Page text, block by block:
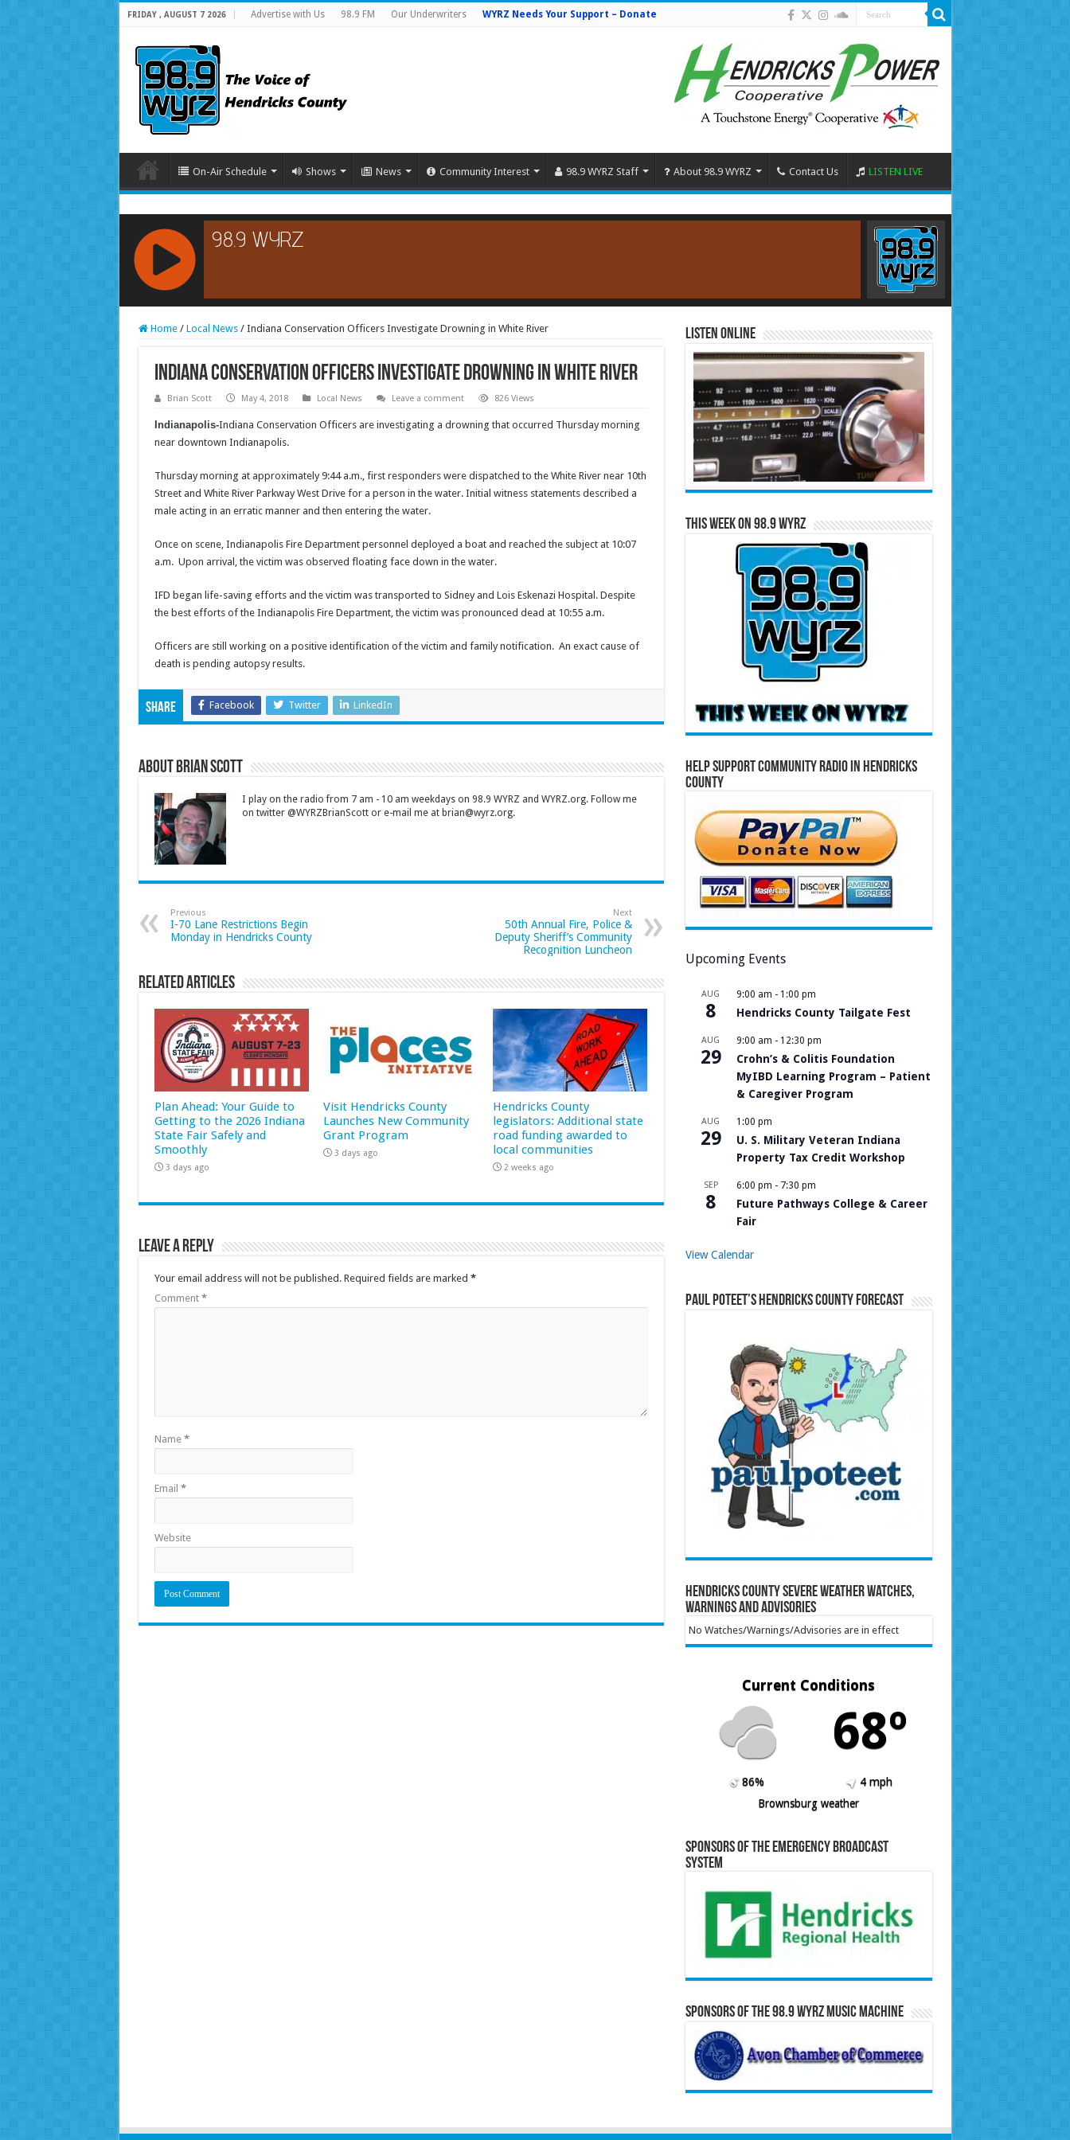
FRIDAY , AUGUST 7 2026 Advertise with Us 98.9 FM Our Underwriters WYRZ Needs Your Support – Donate
On-Air Schedule Shows News Community Interest 98.9 WYRZ Staff About 98.9 WYRZ Contact Us LISTEN LIVE
RCAST.NET
Home / Local News / Indiana Conservation Officers Investigate Drowning in White River
Indiana Conservation Officers Investigate Drowning in White River
Brian Scott May 4, 2018 Local News Leave a comment 826 Views
Indianapolis-Indiana Conservation Officers are investigating a drowning that occurred Thursday morning
near downtown Indianapolis.
Thursday morning at approximately 9:44 a.m., first responders were dispatched to the White River near 10th
Street and White River Parkway West Drive for a person in the water. Initial witness statements described a
male acting in an erratic manner and then entering the water.
Once on scene, Indianapolis Fire Department personnel deployed a boat and reached the subject at 10:07
a.m. Upon arrival, the victim was observed floating face down in the water.
IFD began life-saving efforts and the victim was transported to Sidney and Lois Eskenazi Hospital. Despite
the best efforts of the Indianapolis Fire Department, the victim was pronounced dead at 10:55 a.m.
Officers are still working on a positive identification of the victim and family notification. An exact cause of
death is pending autopsy results.
Share Facebook Twitter LinkedIn
About Brian Scott
I play on the radio from 7 am - 10 am weekdays on 98.9 WYRZ and WYRZ.org. Follow me
on twitter @WYRZBrianScott or e-mail me at brian@wyrz.org.
Previous
I-70 Lane Restrictions Begin
Monday in Hendricks County
Next
50th Annual Fire, Police &
Deputy Sheriff’s Community
Recognition Luncheon
Related Articles
Plan Ahead: Your Guide to
Getting to the 2026 Indiana
State Fair Safely and
Smoothly
3 days ago
Visit Hendricks County
Launches New Community
Grant Program
3 days ago
Hendricks County
legislators: Additional state
road funding awarded to
local communities
2 weeks ago
Leave a Reply
Your email address will not be published. Required fields are marked *
Comment *
Name *
Email *
Website
Listen Online
This Week on 98.9 WYRZ
Help Support Community Radio in Hendricks
County
Upcoming Events
AUG
8
9:00 am - 1:00 pm
Hendricks County Tailgate Fest
AUG
29
9:00 am - 12:30 pm
Crohn’s & Colitis Foundation
MyIBD Learning Program – Patient
& Caregiver Program
AUG
29
1:00 pm
U. S. Military Veteran Indiana
Property Tax Credit Workshop
SEP
8
6:00 pm - 7:30 pm
Future Pathways College & Career
Fair
View Calendar
Paul Poteet’s Hendricks County Forecast
Hendricks County Severe Weather Watches,
Warnings and Advisories
No Watches/Warnings/Advisories are in effect
Current Conditions
68º
86%
4 mph
Brownsburg weather
Sponsors of the Emergency Broadcast
System
Sponsors of the 98.9 WYRZ Music Machine